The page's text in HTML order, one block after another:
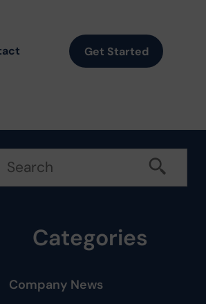
Get Started
Categories
Company News